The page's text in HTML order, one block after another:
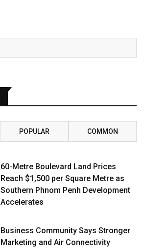
POPULAR COMMON
60-Metre Boulevard Land Prices
Reach $1,500 per Square Metre as
Southern Phnom Penh Development
Accelerates
Business Community Says Stronger
Marketing and Air Connectivity